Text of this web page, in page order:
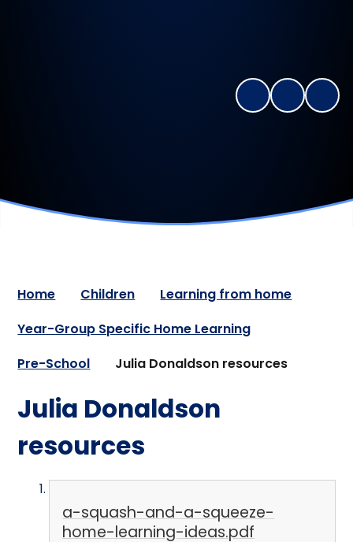
Home Children
Learning from home
Year-Group Specific Home Learning
Pre-School
Julia Donaldson resources
Julia Donaldson
resources
a-squash-and-a-squeeze-
home-learning-ideas.pdf